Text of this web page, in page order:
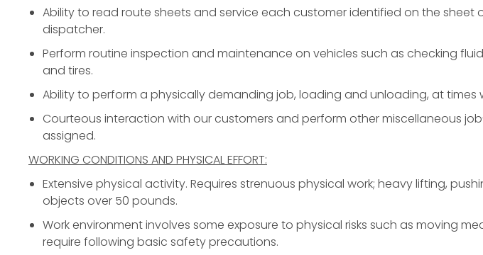
Ability to read route sheets and service each customer identified on the sheet
dispatcher.
Perform routine inspection and maintenance on vehicles such as checking
and tires.
Ability to perform a physically demanding job, loading and unloading, at times
Courteous interaction with our customers and perform other miscellaneous
assigned.
WORKING CONDITIONS AND PHYSICAL EFFORT:
Extensive physical activity. Requires strenuous physical work; heavy lifting,
objects over 50 pounds.
Work environment involves some exposure to physical risks such as moving
require following basic safety precautions.